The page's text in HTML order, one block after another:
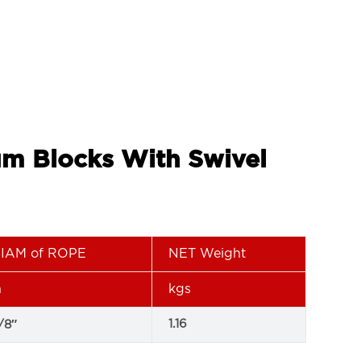
Blocks With Swivel
of ROPE NET Weight
kgs
8″ 1.16